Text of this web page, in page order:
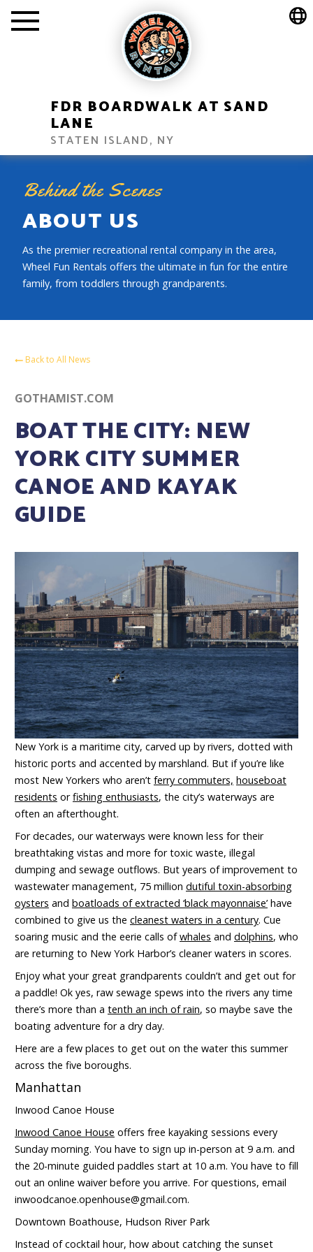
FDR BOARDWALK AT SAND
LANE
STATEN ISLAND, NY
Behind the Scenes
ABOUT US
As the premier recreational rental company in the area,
Wheel Fun Rentals offers the ultimate in fun for the entire
family, from toddlers through grandparents.
Back to All News
GOTHAMIST.COM
BOAT THE CITY: NEW
YORK CITY SUMMER
CANOE AND KAYAK
GUIDE
New York is a maritime city, carved up by rivers, dotted with
historic ports and accented by marshland. But if you’re like
most New Yorkers who aren’t ferry commuters, houseboat
residents orfishing enthusiasts, the city’s waterways are
often an afterthought.
For decades, our waterways were known less for their
breathtaking vistas and more for toxic waste, illegal
dumping and sewage outflows. But years of improvement to
wastewater management, 75 million dutiful toxin-absorbing
oysters and boatloads of extracted ‘black mayonnaise’have
combined to give us the cleanest waters in a century. Cue
soaring music and the eerie calls ofwhales and dolphins, who
are returning to New York Harbor’s cleaner waters in scores.
Enjoy what your great grandparents couldn’t and get out for
a paddle! Ok yes, raw sewage spews into the rivers any time
there’s more than a tenth an inch of rain, so maybe save the
boating adventure for a dry day.
Here are a few places to get out on the water this summer
across the five boroughs.
Manhattan
Inwood Canoe House
Inwood Canoe House offers free kayaking sessions every
Sunday morning. You have to sign up in-person at 9 a.m. and
the 20-minute guided paddles start at 10 a.m. You have to fill
out an online waiver before you arrive. For questions, email
inwoodcanoe.openhouse@gmail.com.
Downtown Boathouse, Hudson River Park
Instead of cocktail hour, how about catching the sunset